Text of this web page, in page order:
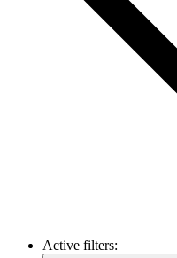
Active filters: